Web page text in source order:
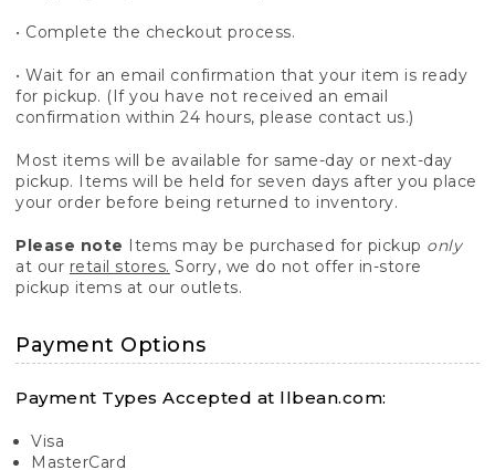
• Complete the checkout process.
• Wait for an email confirmation that your item is ready
for pickup. (If you have not received an email
confirmation within 24 hours, please contact us.)
Most items will be available for same-day or next-day
pickup. Items will be held for seven days after you place
your order before being returned to inventory.
Please note Items may be purchased for pickup only
at our retail stores. Sorry, we do not offer in-store
pickup items at our outlets.
Payment Options
Payment Types Accepted at llbean.com:
Visa
MasterCard